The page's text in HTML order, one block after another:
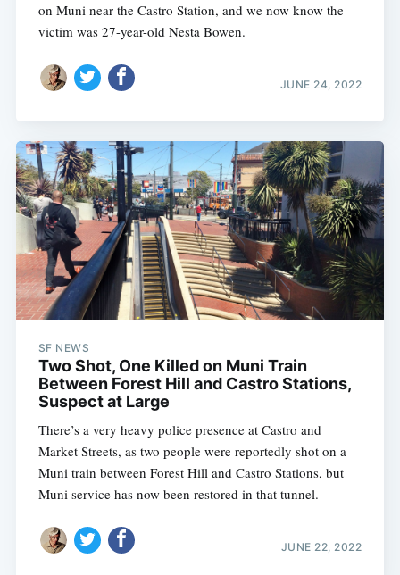
on Muni near the Castro Station, and we now know the
victim was 27-year-old Nesta Bowen.
JUNE 24, 2022
SF NEWS
Two Shot, One Killed on Muni Train
Between Forest Hill and Castro Stations,
Suspect at Large
There’s a very heavy police presence at Castro and
Market Streets, as two people were reportedly shot on a
Muni train between Forest Hill and Castro Stations, but
Muni service has now been restored in that tunnel.
JUNE 22, 2022